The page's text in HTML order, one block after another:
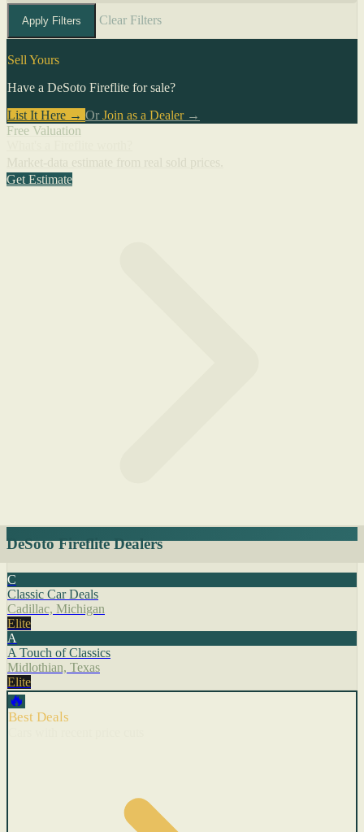
Apply Filters Clear Filters
Sell Yours
Have a DeSoto Fireflite for sale?
List It Here → Or Join as a Dealer→
Free Valuation
Get Estimate
DeSoto Fireflite Dealers
C
Classic Car Deals
Cadillac, Michigan
Elite
A
A Touch of Classics
Midlothian, Texas
Elite
🔥
Best Deals